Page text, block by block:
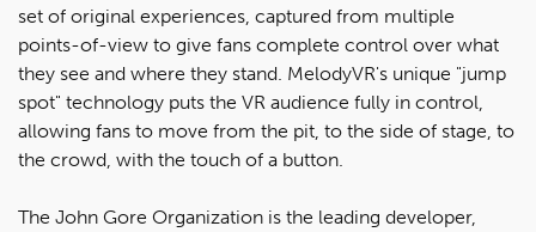
set of original experiences, captured from multiple
points-of-view to give fans complete control over what
they see and where they stand. MelodyVR's unique "jump
spot" technology puts the VR audience fully in control,
allowing fans to move from the pit, to the side of stage, to
the crowd, with the touch of a button.
The John Gore Organization is the leading developer,